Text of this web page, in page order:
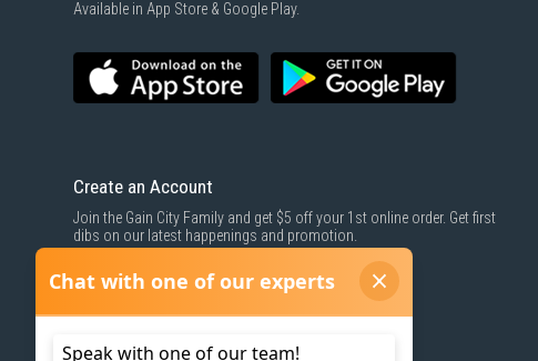
Available in App Store & Google Play.
Create an Account
Join the Gain City Family and get $5 off your 1st online order. Get first
dibs on our latest happenings and promotion.
SIGN UP NOW